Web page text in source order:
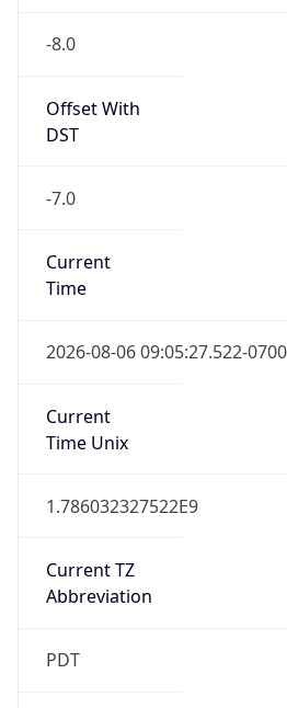
-8.0
Offset With
DST
-7.0
Current
Time
2026-08-06 09:05:27.522-0700
Current
Time Unix
1.786032327522E9
Current TZ
Abbreviation
PDT